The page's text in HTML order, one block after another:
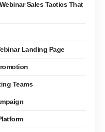
Sales Tactics That
Landing Page
Teams